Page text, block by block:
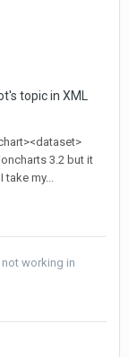
topic in XML
3.2 but it
take my...
working in